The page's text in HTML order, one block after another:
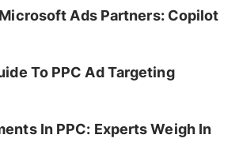
Ads Partners: Copilot
To PPC Ad Targeting
In PPC: Experts Weigh In